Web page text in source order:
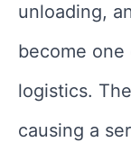
unloading,
become
logistics.
causing a